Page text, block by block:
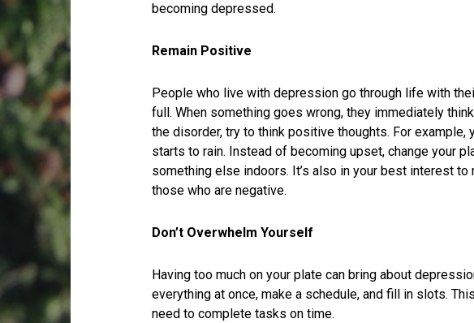
becoming depressed.
Remain Positive
People who live with depression go through life with
full. When something goes wrong, they immediately
the disorder, try to think positive thoughts. For example,
starts to rain. Instead of becoming upset, change your
something else indoors. It’s also in your best interest
those who are negative.
Don’t Overwhelm Yourself
Having too much on your plate can bring about
everything at once, make a schedule, and fill in slots.
need to complete tasks on time.